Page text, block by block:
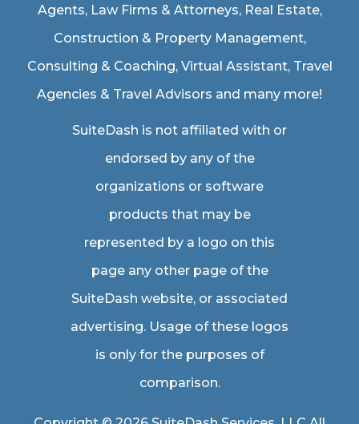
Agents, Law Firms & Attorneys, Real Estate,
Construction & Property Management,
Consulting & Coaching, Virtual Assistant, Travel
Agencies & Travel Advisors and many more!
SuiteDash is not affiliated with or
endorsed by any of the
organizations or software
products that may be
represented by a logo on this
page any other page of the
SuiteDash website, or associated
advertising. Usage of these logos
is only for the purposes of
comparison.